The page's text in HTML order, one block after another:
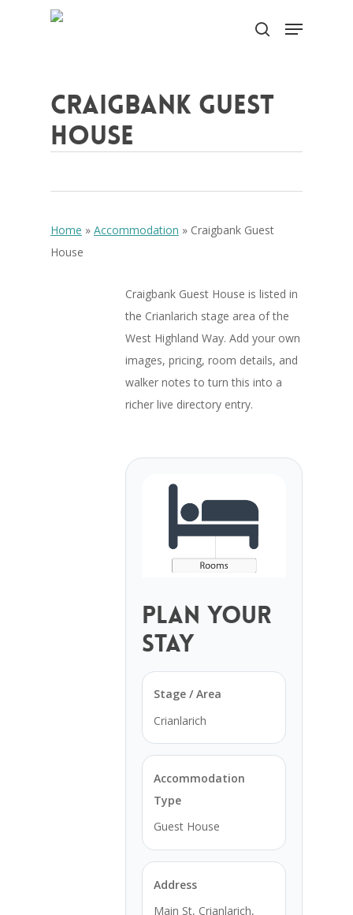
search
Menu
Craigbank Guest
House
Home » Accommodation » Craigbank Guest
House
Craigbank Guest House is listed in
the Crianlarich stage area of the
West Highland Way. Add your own
images, pricing, room details, and
walker notes to turn this into a
richer live directory entry.
Plan Your
Stay
Stage / Area
Crianlarich
Accommodation
Type
Guest House
Address
Main St, Crianlarich,